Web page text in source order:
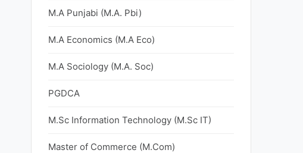
M.A Punjabi (M.A. Pbi)
M.A Economics (M.A Eco)
M.A Sociology (M.A. Soc)
PGDCA
M.Sc Information Technology (M.Sc IT)
Master of Commerce (M.Com)